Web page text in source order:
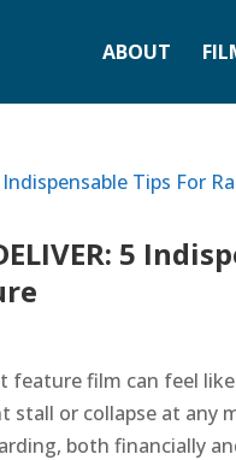
ABOUT
5
film can feel
or collapse at any
both financially